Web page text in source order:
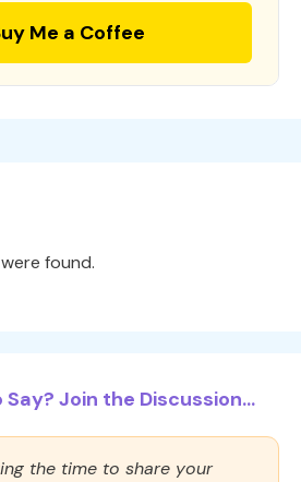
Me a Coffee
found.
Join the Discussion...
the time to share your